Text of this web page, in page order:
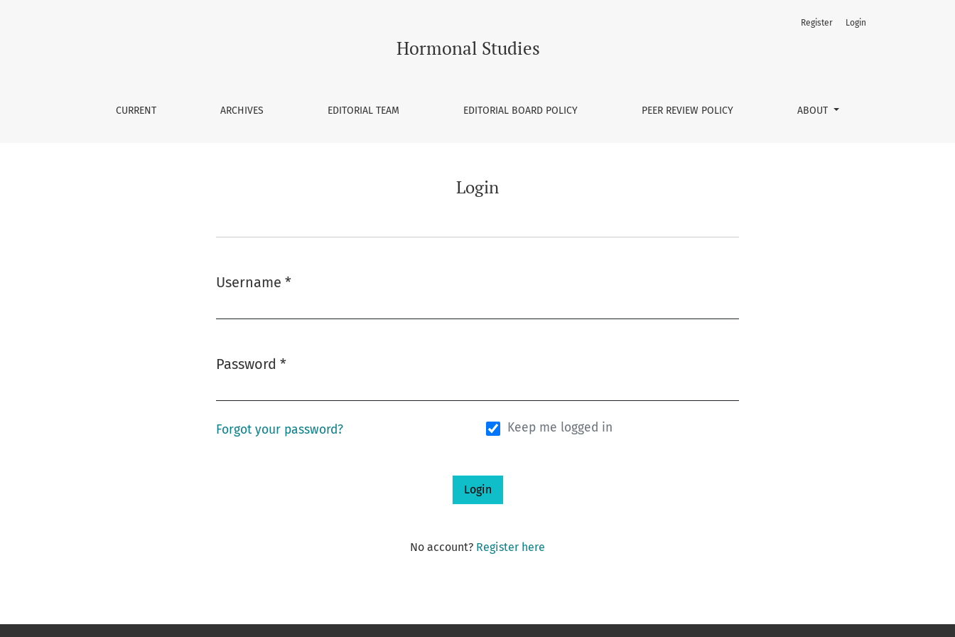
Hormonal Studies
CURRENT ARCHIVES EDITORIAL TEAM EDITORIAL BOARD POLICY PEER REVIEW POLICY ABOUT
Register Login
Login
Username *
Password *
Forgot your password? Keep me logged in
Login
No account? Register here